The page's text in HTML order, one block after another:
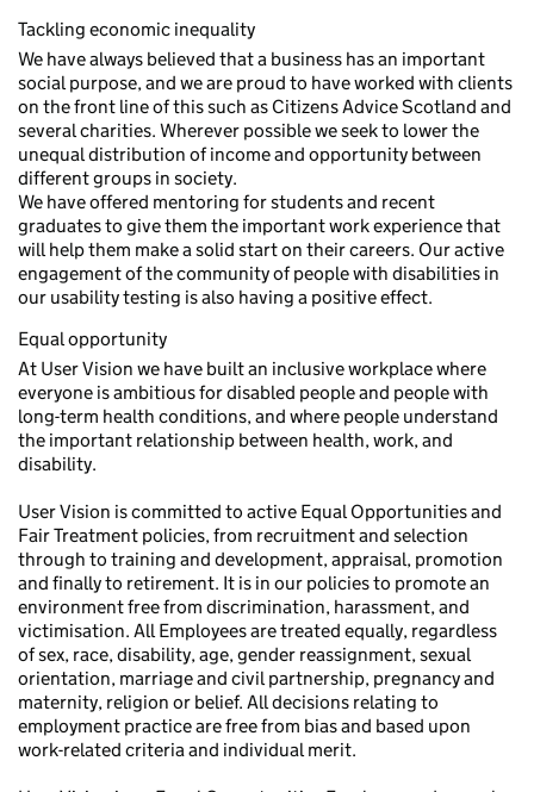
Tackling economic inequality
We have always believed that a business has an important
social purpose, and we are proud to have worked with clients
on the front line of this such as Citizens Advice Scotland and
several charities. Wherever possible we seek to lower the
unequal distribution of income and opportunity between
different groups in society.
We have offered mentoring for students and recent
graduates to give them the important work experience that
will help them make a solid start on their careers. Our active
engagement of the community of people with disabilities in
our usability testing is also having a positive effect.
Equal opportunity
At User Vision we have built an inclusive workplace where
everyone is ambitious for disabled people and people with
long-term health conditions, and where people understand
the important relationship between health, work, and
disability.
User Vision is committed to active Equal Opportunities and
Fair Treatment policies, from recruitment and selection
through to training and development, appraisal, promotion
and finally to retirement. It is in our policies to promote an
environment free from discrimination, harassment, and
victimisation. All Employees are treated equally, regardless
of sex, race, disability, age, gender reassignment, sexual
orientation, marriage and civil partnership, pregnancy and
maternity, religion or belief. All decisions relating to
employment practice are free from bias and based upon
work-related criteria and individual merit.